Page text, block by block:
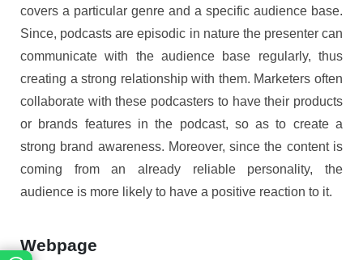
covers a particular genre and a specific audience base.
Since, podcasts are episodic in nature the presenter can
communicate with the audience base regularly, thus
creating a strong relationship with them. Marketers often
collaborate with these podcasters to have their products
or brands features in the podcast, so as to create a
strong brand awareness. Moreover, since the content is
coming from an already reliable personality, the
audience is more likely to have a positive reaction to it.
Webpage